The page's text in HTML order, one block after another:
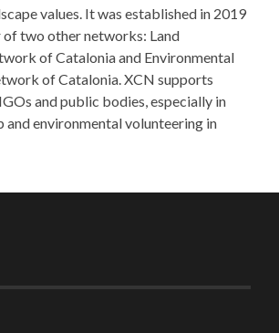
values. It was established in 2019
two other networks: Land
of Catalonia and Environmental
of Catalonia. XCN supports
and public bodies, especially in
and environmental volunteering in